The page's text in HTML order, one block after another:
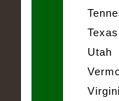
Texas
Utah